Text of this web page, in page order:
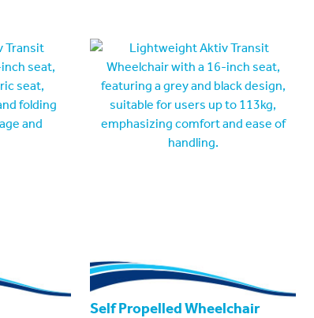
Self Propelled Wheelchair